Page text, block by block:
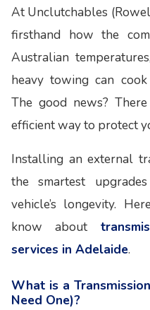
At Unclutchables
firsthand how the
Australian
heavy towing can
The good news?
efficient way to protect
Installing an external
the smartest
vehicle’s longevity.
know about
services in Adelaide.
What is a
Need One)?